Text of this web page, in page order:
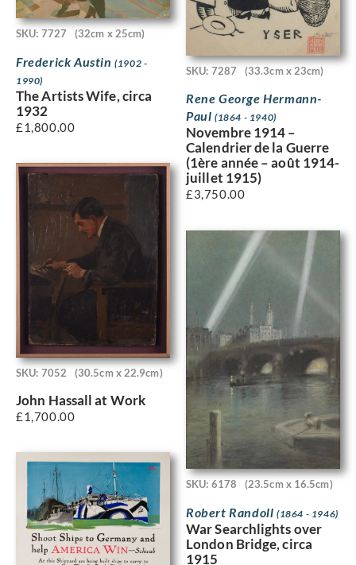
SKU: 7727 (32cm x 25cm)
Frederick Austin(1902 -
1990)
The Artists Wife, circa
1932
£1,800.00
SKU: 7287 (33.3cm x 23cm)
Rene George Hermann-
Paul (1864 - 1940)
Novembre 1914 –
Calendrier de la Guerre
(1ère année – août 1914-
juillet 1915)
£3,750.00
SKU: 7052 (30.5cm x 22.9cm)
John Hassall at Work
£1,700.00
SKU: 6178 (23.5cm x 16.5cm)
Robert Randoll (1864 - 1946)
War Searchlights over
London Bridge, circa
1915